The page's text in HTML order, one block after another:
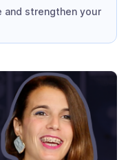
and strengthen your